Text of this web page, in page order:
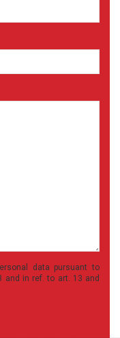
data pursuant to
and in ref. to art. 13 and